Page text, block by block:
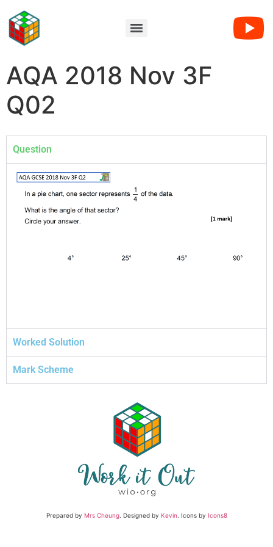
AQA 2018 Nov 3F
Q02
Question
Worked Solution
Mark Scheme
Prepared by Mrs Cheung. Designed by Kevin . Icons by Icons8